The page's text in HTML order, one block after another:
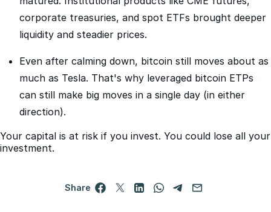
Bitcoin's volatility has dropped as the market
matured. Institutional products like CME futures,
corporate treasuries, and spot ETFs brought deeper
liquidity and steadier prices.
Even after calming down, bitcoin still moves about as
much as Tesla. That's why leveraged bitcoin ETPs
can still make big moves in a single day (in either
direction).